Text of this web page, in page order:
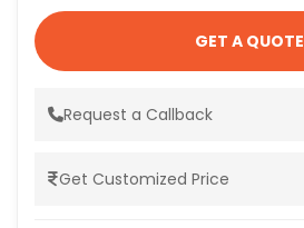
GET A QUOTE
Request a Callback
Get Customized Price